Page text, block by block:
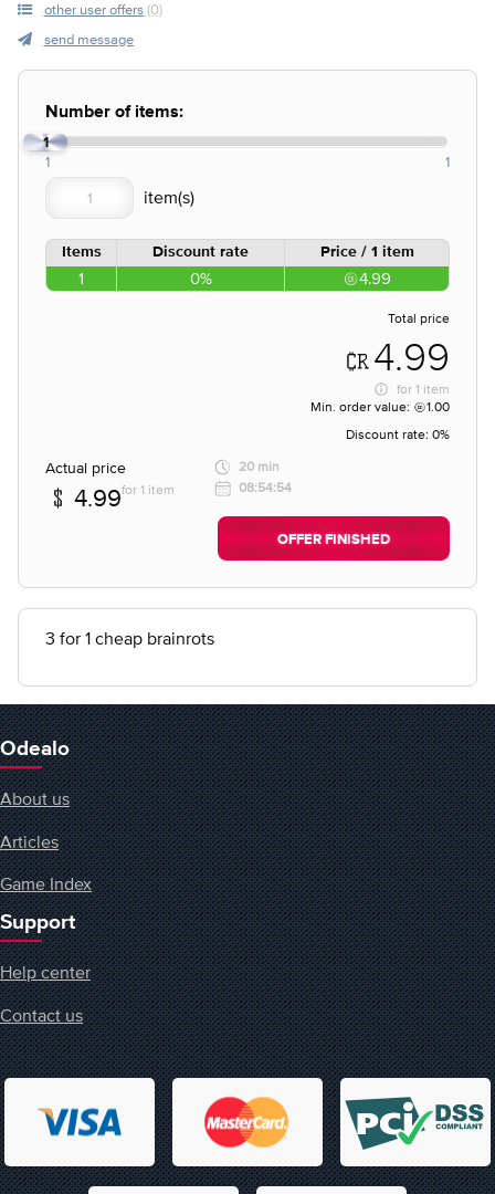
other user offers (0)
send message
Number of items:
1
1 1
Items Discount rate Price / 1 item
1 0% 4.99
Total price
4.99
for 1 item
Min. order value:
1.00
Discount rate: 0%
Actual price
4.99for 1 item
20 min
08:54:54
OFFER FINISHED
3 for 1 cheap brainrots
Odealo
About us
Articles
Game Index
Support
Help center
Contact us